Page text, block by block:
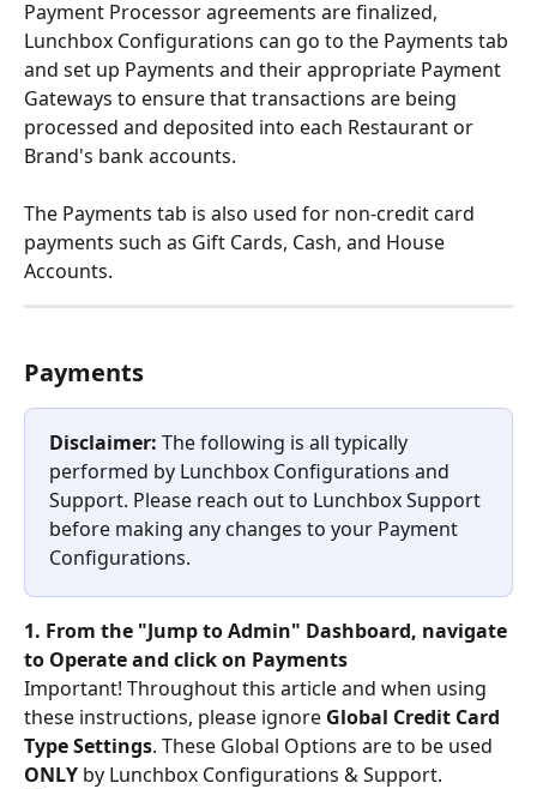
Payment Processor agreements are finalized,
Lunchbox Configurations can go to the Payments tab
and set up Payments and their appropriate Payment
Gateways to ensure that transactions are being
processed and deposited into each Restaurant or
Brand's bank accounts.
The Payments tab is also used for non-credit card
payments such as Gift Cards, Cash, and House
Accounts.
Payments
Disclaimer: The following is all typically
performed by Lunchbox Configurations and
Support. Please reach out to Lunchbox Support
before making any changes to your Payment
Configurations.
1. From the "Jump to Admin" Dashboard, navigate
to Operate and click on Payments
Important! Throughout this article and when using
these instructions, please ignore Global Credit Card
Type Settings. These Global Options are to be used
ONLY by Lunchbox Configurations & Support.